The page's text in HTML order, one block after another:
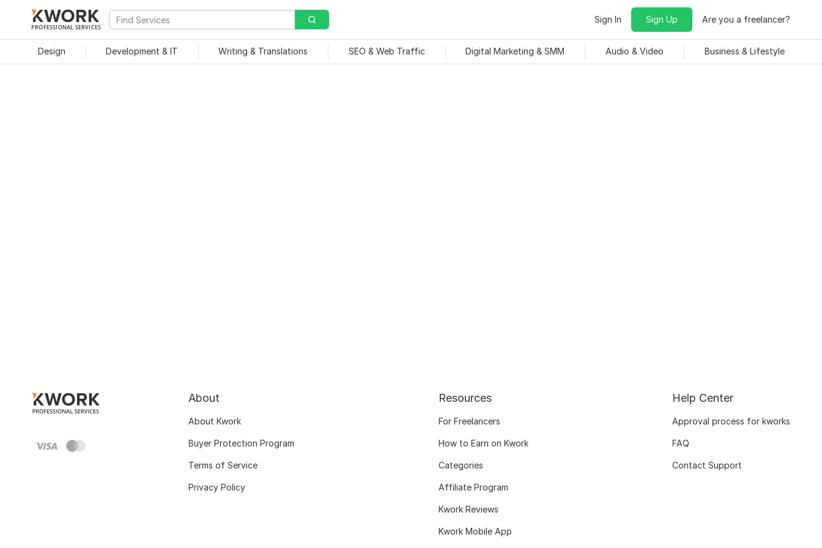
PROFESSIONAL SERVICES
Sign In Sign Up Are you a freelancer?
Design Development & IT Writing & Translations SEO & Web Traffic Digital Marketing & SMM Audio & Video Business & Lifestyle
About
About Kwork
Buyer Protection Program
Terms of Service
Privacy Policy
Resources
For Freelancers
How to Earn on Kwork
Categories
Affiliate Program
Kwork Reviews
Kwork Mobile App
Help Center
Approval process for kworks
FAQ
Contact Support